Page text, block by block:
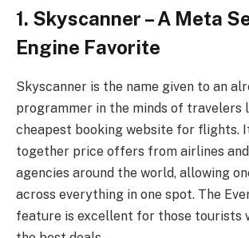
1. Skyscanner – A Meta
Engine Favorite
Skyscanner is the name given to an
programmer in the minds of travelers
cheapest booking website for flights.
together price offers from airlines
agencies around the world, allowing
across everything in one spot. The
feature is excellent for those tourists